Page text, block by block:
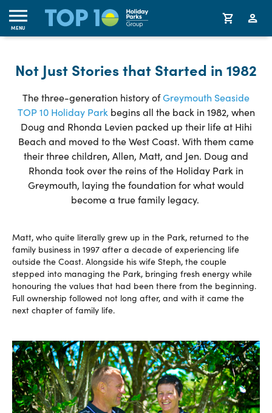
MENU
Not Just Stories that Started in 1982
The three-generation history ofGreymouth Seaside
TOP 10 Holiday Park begins all the back in 1982, when
Doug and Rhonda Levien packed up their life at Hihi
Beach and moved to the West Coast. With them came
their three children, Allen, Matt, and Jen. Doug and
Rhonda took over the reins of the Holiday Park in
Greymouth, laying the foundation for what would
become a true family legacy.
Matt, who quite literally grew up in the Park, returned to the
family business in 1997 after a decade of experiencing life
outside the Coast. Alongside his wife Steph, the couple
stepped into managing the Park, bringing fresh energy while
honouring the values that had been there from the beginning.
Full ownership followed not long after, and with it came the
next chapter of family life.